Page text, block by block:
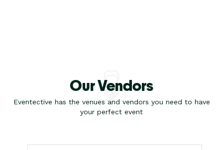
Our Vendors
Eventective has the venues and vendors you need to have
your perfect event